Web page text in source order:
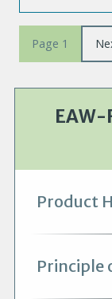
Pagination
Page 1
EAW-
Product
Principle